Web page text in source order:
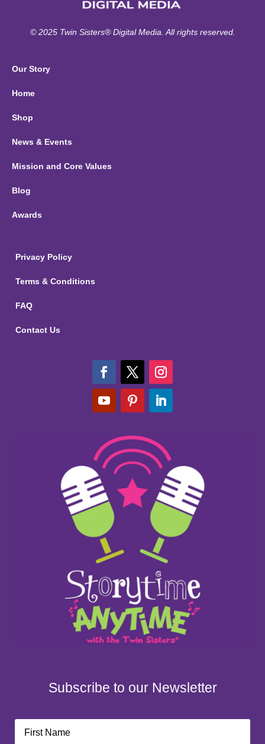
© 2025 Twin Sisters® Digital Media. All rights reserved.
Our Story
Home
Shop
News & Events
Mission and Core Values
Blog
Awards
Privacy Policy
Terms & Conditions
FAQ
Contact Us
Subscribe to our Newsletter